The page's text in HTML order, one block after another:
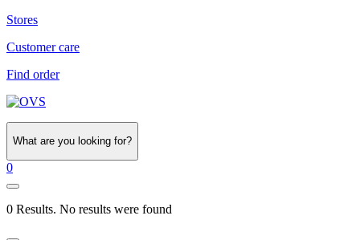
Stores
Customer care
Find order
What are you looking for?
0
0 Results. No results were found